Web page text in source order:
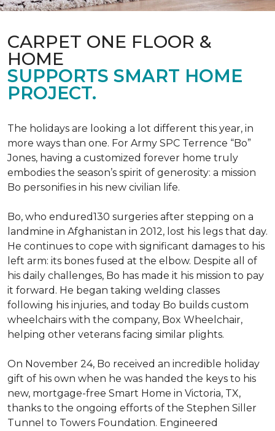
CARPET ONE FLOOR &
HOME
SUPPORTS SMART HOME
PROJECT.
The holidays are looking a lot different this year, in
more ways than one. For Army SPC Terrence “Bo”
Jones, having a customized forever home truly
embodies the season’s spirit of generosity: a mission
Bo personifies in his new civilian life.
Bo, who endured130 surgeries after stepping on a
landmine in Afghanistan in 2012, lost his legs that day.
He continues to cope with significant damages to his
left arm: its bones fused at the elbow. Despite all of
his daily challenges, Bo has made it his mission to pay
it forward. He began taking welding classes
following his injuries, and today Bo builds custom
wheelchairs with the company, Box Wheelchair,
helping other veterans facing similar plights.
On November 24, Bo received an incredible holiday
gift of his own when he was handed the keys to his
new, mortgage-free Smart Home in Victoria, TX,
thanks to the ongoing efforts of the Stephen Siller
Tunnel to Towers Foundation. Engineered